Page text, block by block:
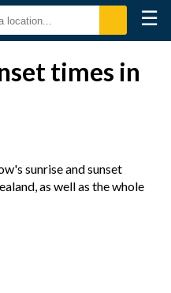
☰
times in
sunrise and sunset
as well as the whole